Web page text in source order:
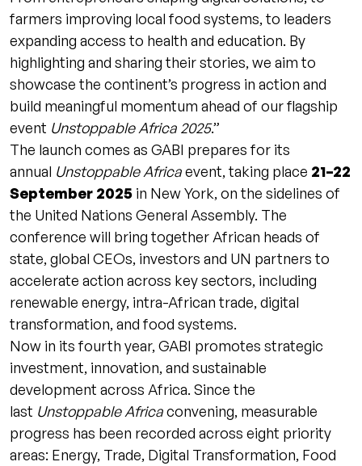
farmers improving local food systems, to leaders
expanding access to health and education. By
highlighting and sharing their stories, we aim to
showcase the continent’s progress in action and
build meaningful momentum ahead of our flagship
event Unstoppable Africa 2025.”
The launch comes as GABI prepares for its
annual Unstoppable Africaevent, taking place 21–22
September 2025 in New York, on the sidelines of
the United Nations General Assembly. The
conference will bring together African heads of
state, global CEOs, investors and UN partners to
accelerate action across key sectors, including
renewable energy, intra-African trade, digital
transformation, and food systems.
Now in its fourth year, GABI promotes strategic
investment, innovation, and sustainable
development across Africa. Since the
last Unstoppable Africaconvening, measurable
progress has been recorded across eight priority
areas: Energy, Trade, Digital Transformation, Food